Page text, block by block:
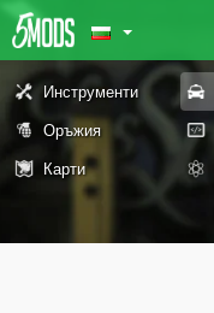
Инструменти
Оръжия
Карти